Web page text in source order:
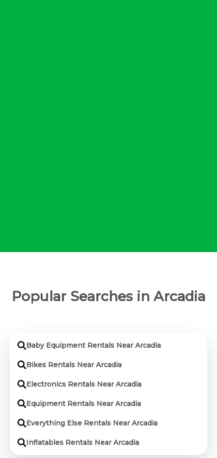
Popular Searches in Arcadia
Baby Equipment Rentals Near Arcadia
Bikes Rentals Near Arcadia
Electronics Rentals Near Arcadia
Equipment Rentals Near Arcadia
Everything Else Rentals Near Arcadia
Inflatables Rentals Near Arcadia